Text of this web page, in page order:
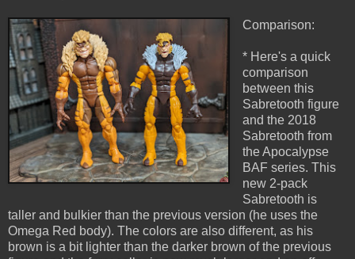
Comparison:
* Here's a quick
comparison
between this
Sabretooth figure
and the 2018
Sabretooth from
the Apocalypse
BAF series. This
new 2-pack
Sabretooth is
taller and bulkier than the previous version (he uses the
Omega Red body). The colors are also different, as his
brown is a bit lighter than the darker brown of the previous